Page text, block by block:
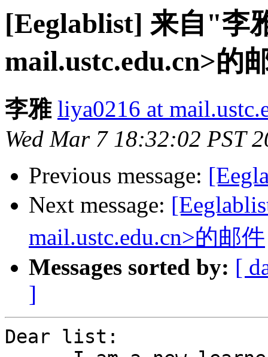
[Eeglablist] 来自"李
mail.ustc.edu.cn>的
李雅 liya0216 at
Wed Mar 7 18:32:02 PST
Previous message:
Next message:
mail.ustc.edu.cn>的邮件
Messages sorted by: [
]
Dear list: